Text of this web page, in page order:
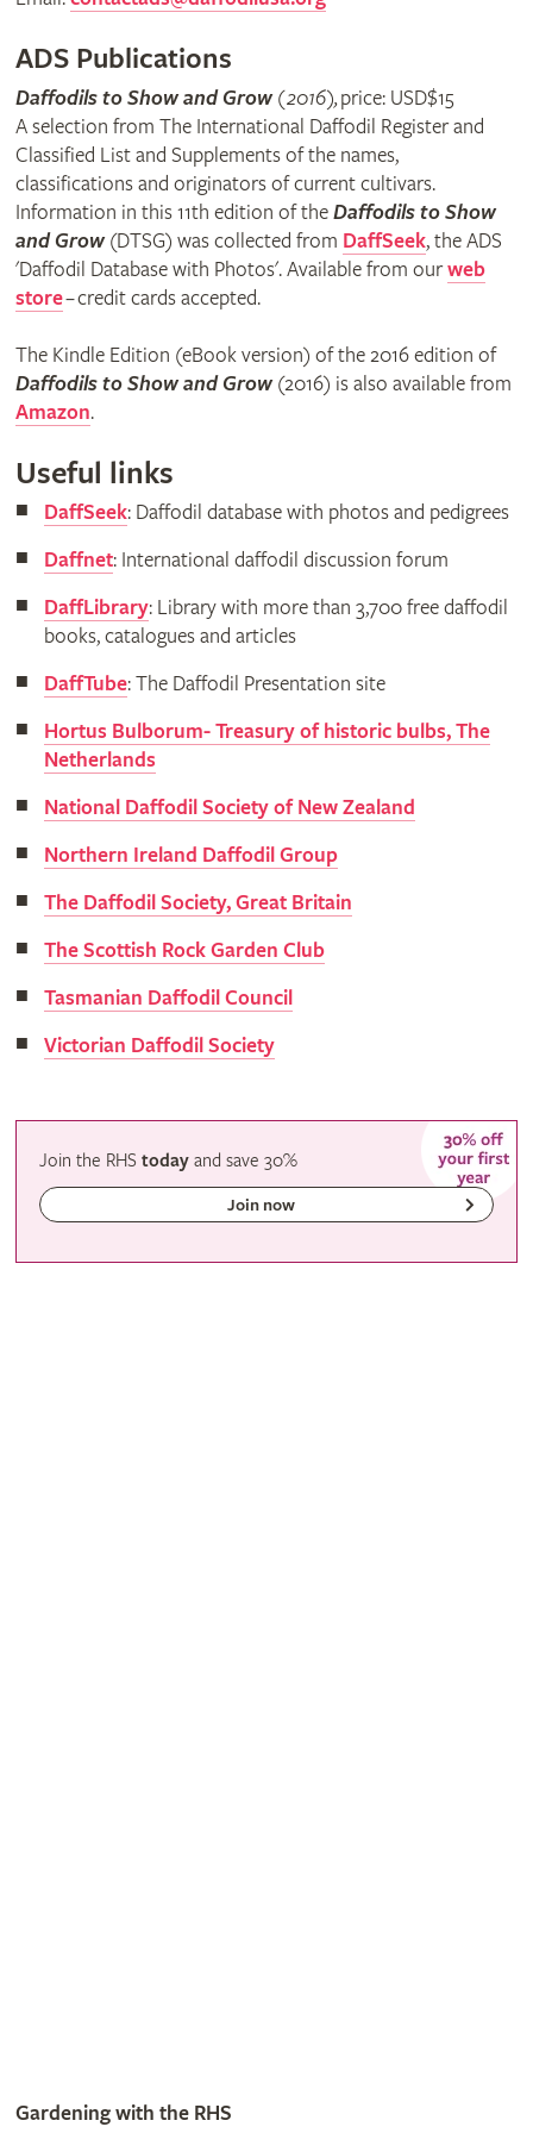
ADS Publications
Daffodils to Show and Grow(2016),price: USD$15
A selection from The International Daffodil Register and
Classified List and Supplements of the names,
classifications and originators of current cultivars.
Information in this 11th edition of theDaffodils to Show
and Grow(DTSG) was collected from DaffSeek, the ADS
'Daffodil Database with Photos'. Available from ourweb
store– credit cards accepted.
The Kindle Edition (eBook version) of the 2016 edition of
Daffodils to Show and Grow(2016) is also available from
Amazon.
Useful links
DaffSeek: Daffodil database with photos and pedigrees
Daffnet: International daffodil discussion forum
DaffLibrary: Library with more than 3,700 free daffodil
books, catalogues and articles
DaffTube: The Daffodil Presentation site
Hortus Bulborum- Treasury of historic bulbs, The
Netherlands
National Daffodil Society of New Zealand
Northern Ireland Daffodil Group
The Daffodil Society, Great Britain
The Scottish Rock Garden Club
Tasmanian Daffodil Council
Victorian Daffodil Society
Join the RHStoday andsave30%
Join now
The RHS is the UK’s gardening charity, helping people and